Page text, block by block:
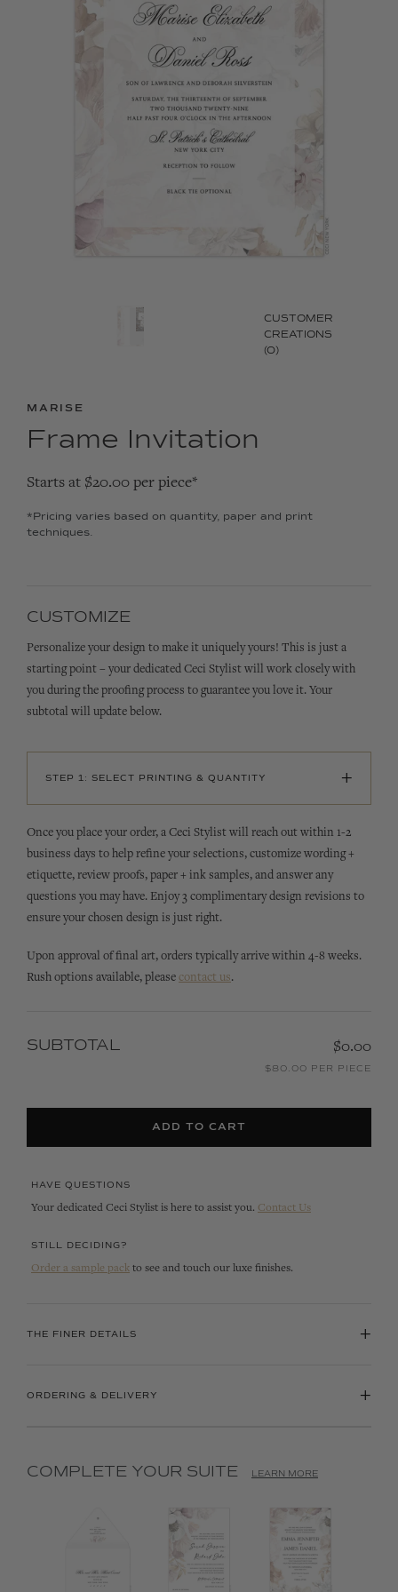
CUSTOMER
CREATIONS
(0)
MARISE
Frame Invitation
Starts at $20.00 per piece*
*Pricing varies based on quantity, paper and print
techniques.
CUSTOMIZE
Personalize your design to make it uniquely yours! This is just a
starting point – your dedicated Ceci Stylist will work closely with
you during the proofing process to guarantee you love it. Your
subtotal will update below.
STEP 1: SELECT PRINTING & QUANTITY +
Once you place your order, a Ceci Stylist will reach out within 1-2
business days to help refine your selections, customize wording +
etiquette, review proofs, paper + ink samples, and answer any
questions you may have. Enjoy 3 complimentary design revisions to
ensure your chosen design is just right.
Upon approval of final art, orders typically arrive within 4-8 weeks.
Rush options available, please contact us.
SUBTOTAL $0.00
$80.00 PER PIECE
ADD TO CART
HAVE QUESTIONS
Your dedicated Ceci Stylist is here to assist you. Contact Us
STILL DECIDING?
Order a sample pack to see and touch our luxe finishes.
THE FINER DETAILS +
ORDERING & DELIVERY +
COMPLETE YOUR SUITE LEARN MORE